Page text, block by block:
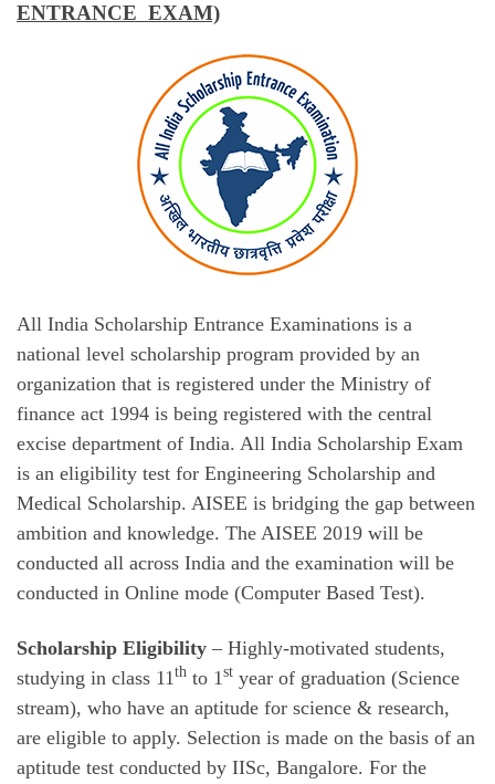
ENTRANCE EXAM)
All India Scholarship Entrance Examinations is a
national level scholarship program provided by an
organization that is registered under the Ministry of
finance act 1994 is being registered with the central
excise department of India. All India Scholarship Exam
is an eligibility test for Engineering Scholarship and
Medical Scholarship. AISEE is bridging the gap between
ambition and knowledge. The AISEE 2019 will be
conducted all across India and the examination will be
conducted in Online mode (Computer Based Test).
Scholarship Eligibility – Highly-motivated students,
studying in class 11 th to 1 st year of graduation (Science
stream), who have an aptitude for science & research,
are eligible to apply. Selection is made on the basis of an
aptitude test conducted by IISc, Bangalore. For the